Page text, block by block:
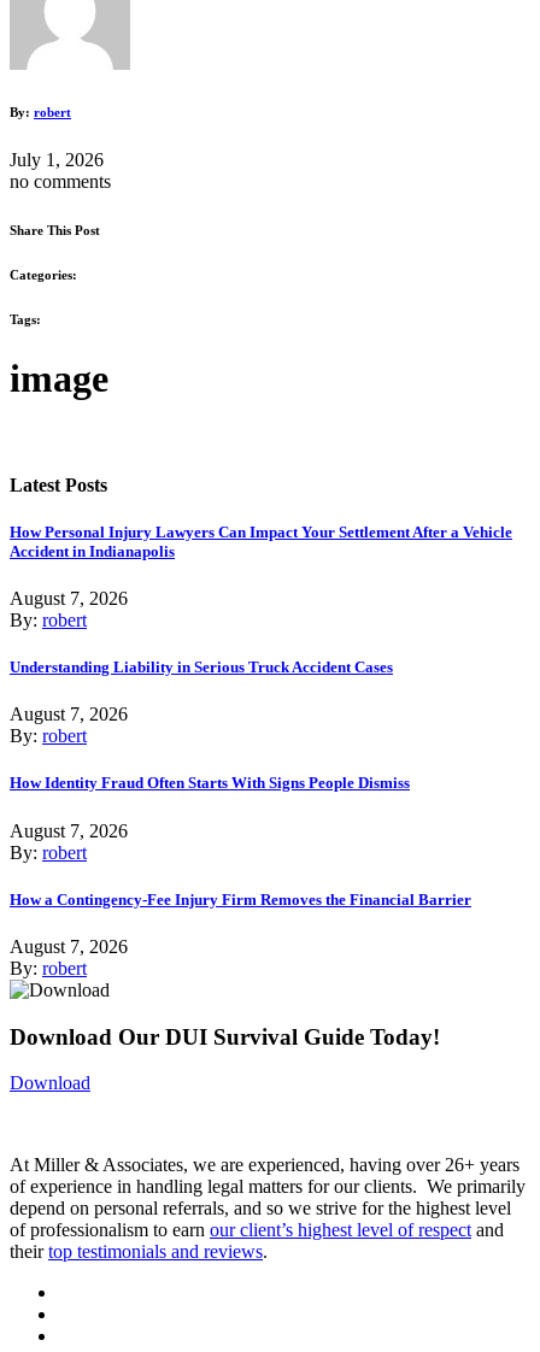
By: robert
July 1, 2026
no comments
Share This Post
Categories:
Tags:
image
Latest Posts
How Personal Injury Lawyers Can Impact Your Settlement After a Vehicle
Accident in Indianapolis
August 7, 2026
By: robert
Understanding Liability in Serious Truck Accident Cases
August 7, 2026
By: robert
How Identity Fraud Often Starts With Signs People Dismiss
August 7, 2026
By: robert
How a Contingency-Fee Injury Firm Removes the Financial Barrier
August 7, 2026
By: robert
Download Our DUI Survival Guide Today!
Download
At Miller & Associates, we are experienced, having over 26+ years
of experience in handling legal matters for our clients. We primarily
depend on personal referrals, and so we strive for the highest level
of professionalism to earn our client’s highest level of respect and
theirtop testimonials and reviews.